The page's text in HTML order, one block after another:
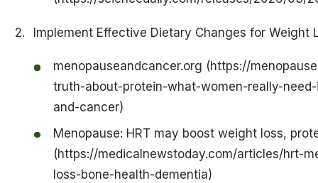
Implement Effective Dietary Changes for Weight
menopauseandcancer.org (https://
truth-about-protein-what-women-really-
and-cancer)
Menopause: HRT may boost weight loss,
(https://medicalnewstoday.com/articles/hrt-
loss-bone-health-dementia)